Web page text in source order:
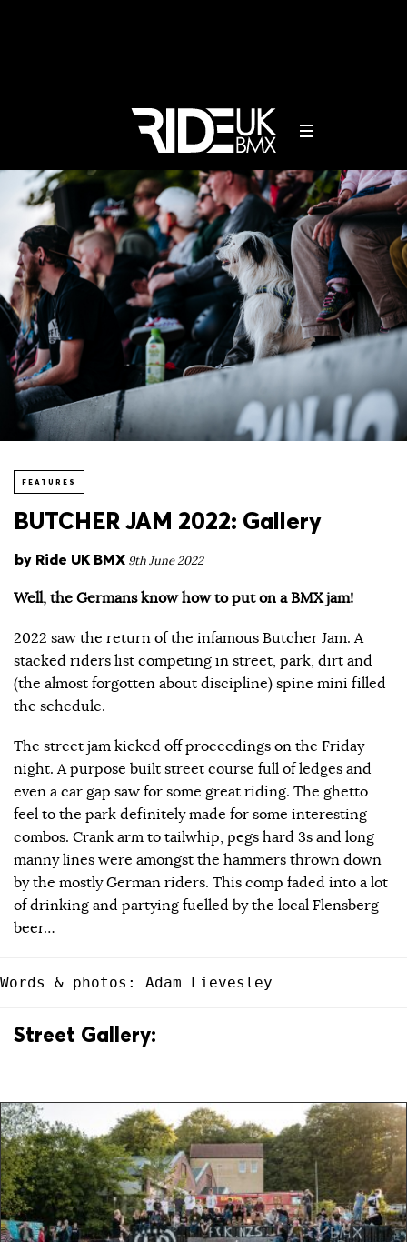
FEATURES
BUTCHER JAM 2022: Gallery
by Ride UK BMX 9th June 2022
Well, the Germans know how to put on a BMX jam!
2022 saw the return of the infamous Butcher Jam. A
stacked riders list competing in street, park, dirt and
(the almost forgotten about discipline) spine mini filled
the schedule.
The street jam kicked off proceedings on the Friday
night. A purpose built street course full of ledges and
even a car gap saw for some great riding. The ghetto
feel to the park definitely made for some interesting
combos. Crank arm to tailwhip, pegs hard 3s and long
manny lines were amongst the hammers thrown down
by the mostly German riders. This comp faded into a lot
of drinking and partying fuelled by the local Flensberg
beer…
Words & photos: Adam Lievesley
Street Gallery: